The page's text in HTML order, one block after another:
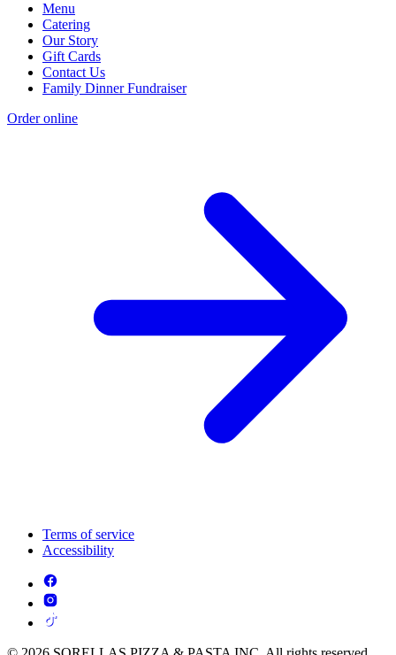
Menu
Catering
Our Story
Gift Cards
Contact Us
Family Dinner Fundraiser
Order online
Terms of service
Accessibility